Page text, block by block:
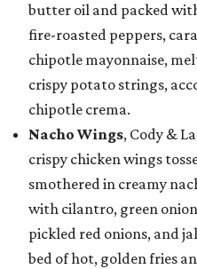
butter oil and packed
fire-roasted peppers,
chipotle mayonnaise,
crispy potato strings,
chipotle crema.
Nacho Wings, Cody &
crispy chicken wings
smothered in creamy
with cilantro, green
pickled red onions, and
bed of hot, golden fries